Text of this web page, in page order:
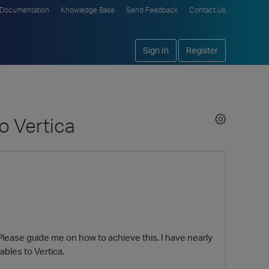
Documentation Knowledge Base Send Feedback Contact Us
Sign In Register
Vertica
guide me on how to achieve this. I have nearly
to Vertica.